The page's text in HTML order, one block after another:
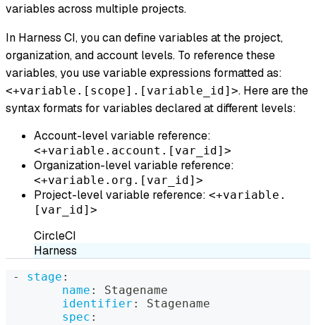
variables across multiple projects.
In Harness CI, you can define variables at the project,
organization, and account levels. To reference these
variables, you use variable expressions formatted as:
<+variable.[scope].[variable_id]>. Here are the
syntax formats for variables declared at different levels:
Account-level variable reference:
<+variable.account.[var_id]>
Organization-level variable reference:
<+variable.org.[var_id]>
Project-level variable reference: <+variable.
[var_id]>
CircleCI
Harness
- stage :
name :
Stagename
identifier :
Stagename
spec :